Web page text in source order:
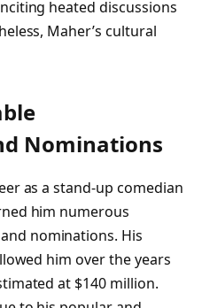
heated discussions
Maher’s cultural
Nominations
as a stand-up comedian
him numerous
nominations. His
him over the years
at $140 million.